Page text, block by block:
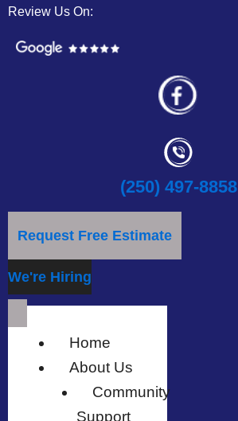
Review Us On:
(250) 497-8858
Request Free Estimate
We're Hiring
Home
About Us
Community
Support